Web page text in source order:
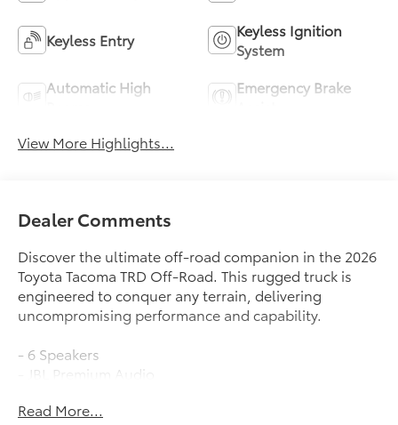
Keyless Entry
Keyless Ignition
System
Automatic High
Emergency Brake
View More Highlights...
Dealer Comments
Discover the ultimate off-road companion in the 2026
Toyota Tacoma TRD Off-Road. This rugged truck is
engineered to conquer any terrain, delivering
uncompromising performance and capability.
- 6 Speakers
- JBL Premium Audio
- 3.583 Axle Ratio
Read More...